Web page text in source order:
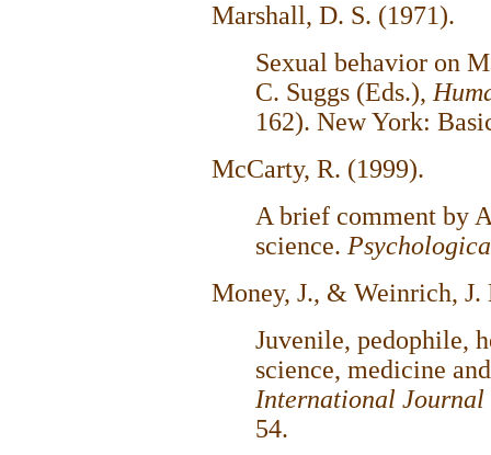
Marshall, D. S. (1971).
Sexual behavior on
C. Suggs (Eds.),
162). New York:
McCarty, R. (1999).
A brief comment by
science.
Money, J., & Weinrich,
Juvenile, pedophile,
science, medicine
International
54.